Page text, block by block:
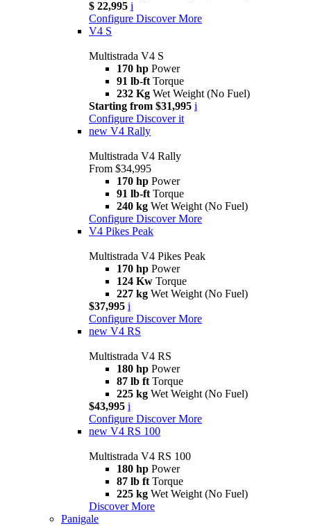
$ 22,995 i
Configure Discover More
V4 S
Multistrada V4 S
170 hp Power
91 lb-ft Torque
232 Kg Wet Weight (No Fuel)
Starting from $31,995 i
Configure Discover it
new V4 Rally
Multistrada V4 Rally
From $34,995
170 hp Power
91 lb-ft Torque
240 kg Wet Weight (No Fuel)
Configure Discover More
V4 Pikes Peak
Multistrada V4 Pikes Peak
170 hp Power
124 Kw Torque
227 kg Wet Weight (No Fuel)
$37,995 i
Configure Discover More
new V4 RS
Multistrada V4 RS
180 hp Power
87 lb ft Torque
225 kg Wet Weight (No Fuel)
$43,995 i
Configure Discover More
new V4 RS 100
Multistrada V4 RS 100
180 hp Power
87 lb ft Torque
225 kg Wet Weight (No Fuel)
Discover More
Panigale